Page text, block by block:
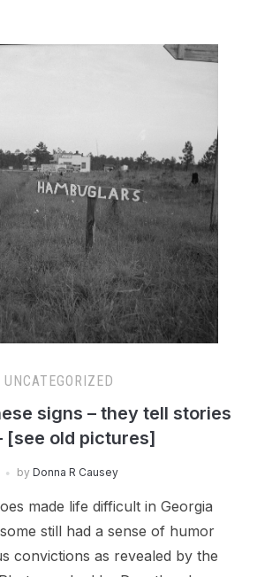
UNCATEGORIZED
signs – they tell stories
[see old pictures]
by Donna R Causey
made life difficult in Georgia
still had a sense of humor
convictions as revealed by the